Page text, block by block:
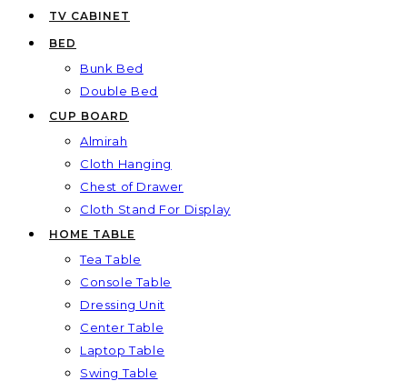
TV CABINET
BED
Bunk Bed
Double Bed
CUP BOARD
Almirah
Cloth Hanging
Chest of Drawer
Cloth Stand For Display
HOME TABLE
Tea Table
Console Table
Dressing Unit
Center Table
Laptop Table
Swing Table